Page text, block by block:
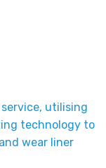
service, utilising
technology to
wear liner